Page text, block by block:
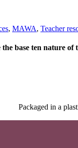
, MAWA, Teacher
the base ten nature
Packaged in a